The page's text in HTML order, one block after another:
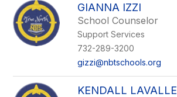
GIANNA IZZI
School Counselor
Support Services
732-289-3200
gizzi@nbtschools.org
KENDALL LAVALLE